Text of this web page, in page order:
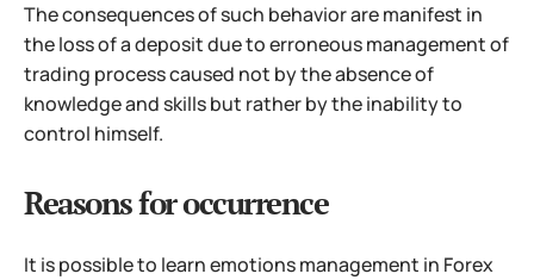
The consequences of such behavior are manifest in
the loss of a deposit due to erroneous management of
trading process caused not by the absence of
knowledge and skills but rather by the inability to
control himself.
Reasons for occurrence
It is possible to learn emotions management in Forex